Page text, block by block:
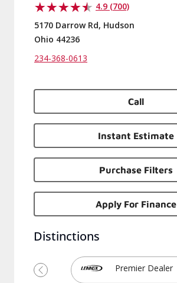
4.9 (700)
5170 Darrow Rd, Hudson
Ohio 44236
234-368-0613
Call
Instant Estimate
Purchase Filters
Apply For Finance
Distinctions
Premier Dealer
Previous